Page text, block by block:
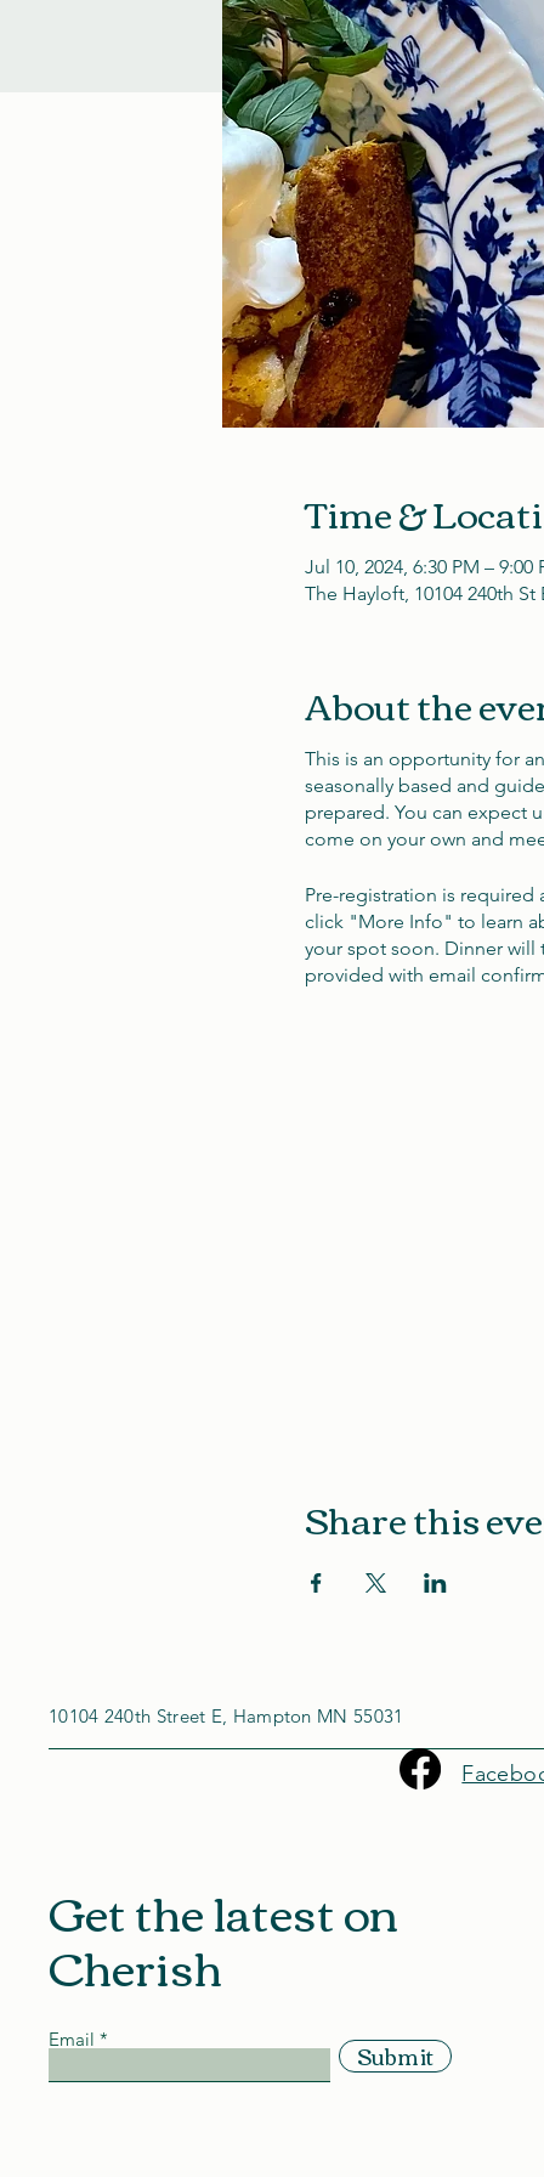
Time &
Jul 10, 2024, 6:30 PM – 9:00
The Hayloft, 10104 240th
About the
This is an opportunity for
seasonally based and
prepared. You can expect
come on your own and
Pre-registration is
click "More Info" to learn
your spot soon. Dinner will
provided with email
Share this
10104 240th Street E, Hampton MN 55031
Get the latest on
Cherish
Email Submit